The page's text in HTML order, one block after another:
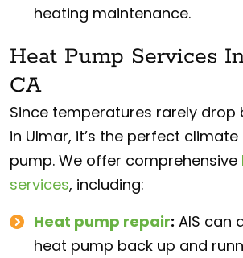
heating maintenance.
Heat Pump Services
CA
Since temperatures rarely drop
in Ulmar, it’s the perfect
pump. We offer comprehensive
services, including:
Heat pump repair: AIS can
heat pump back up and